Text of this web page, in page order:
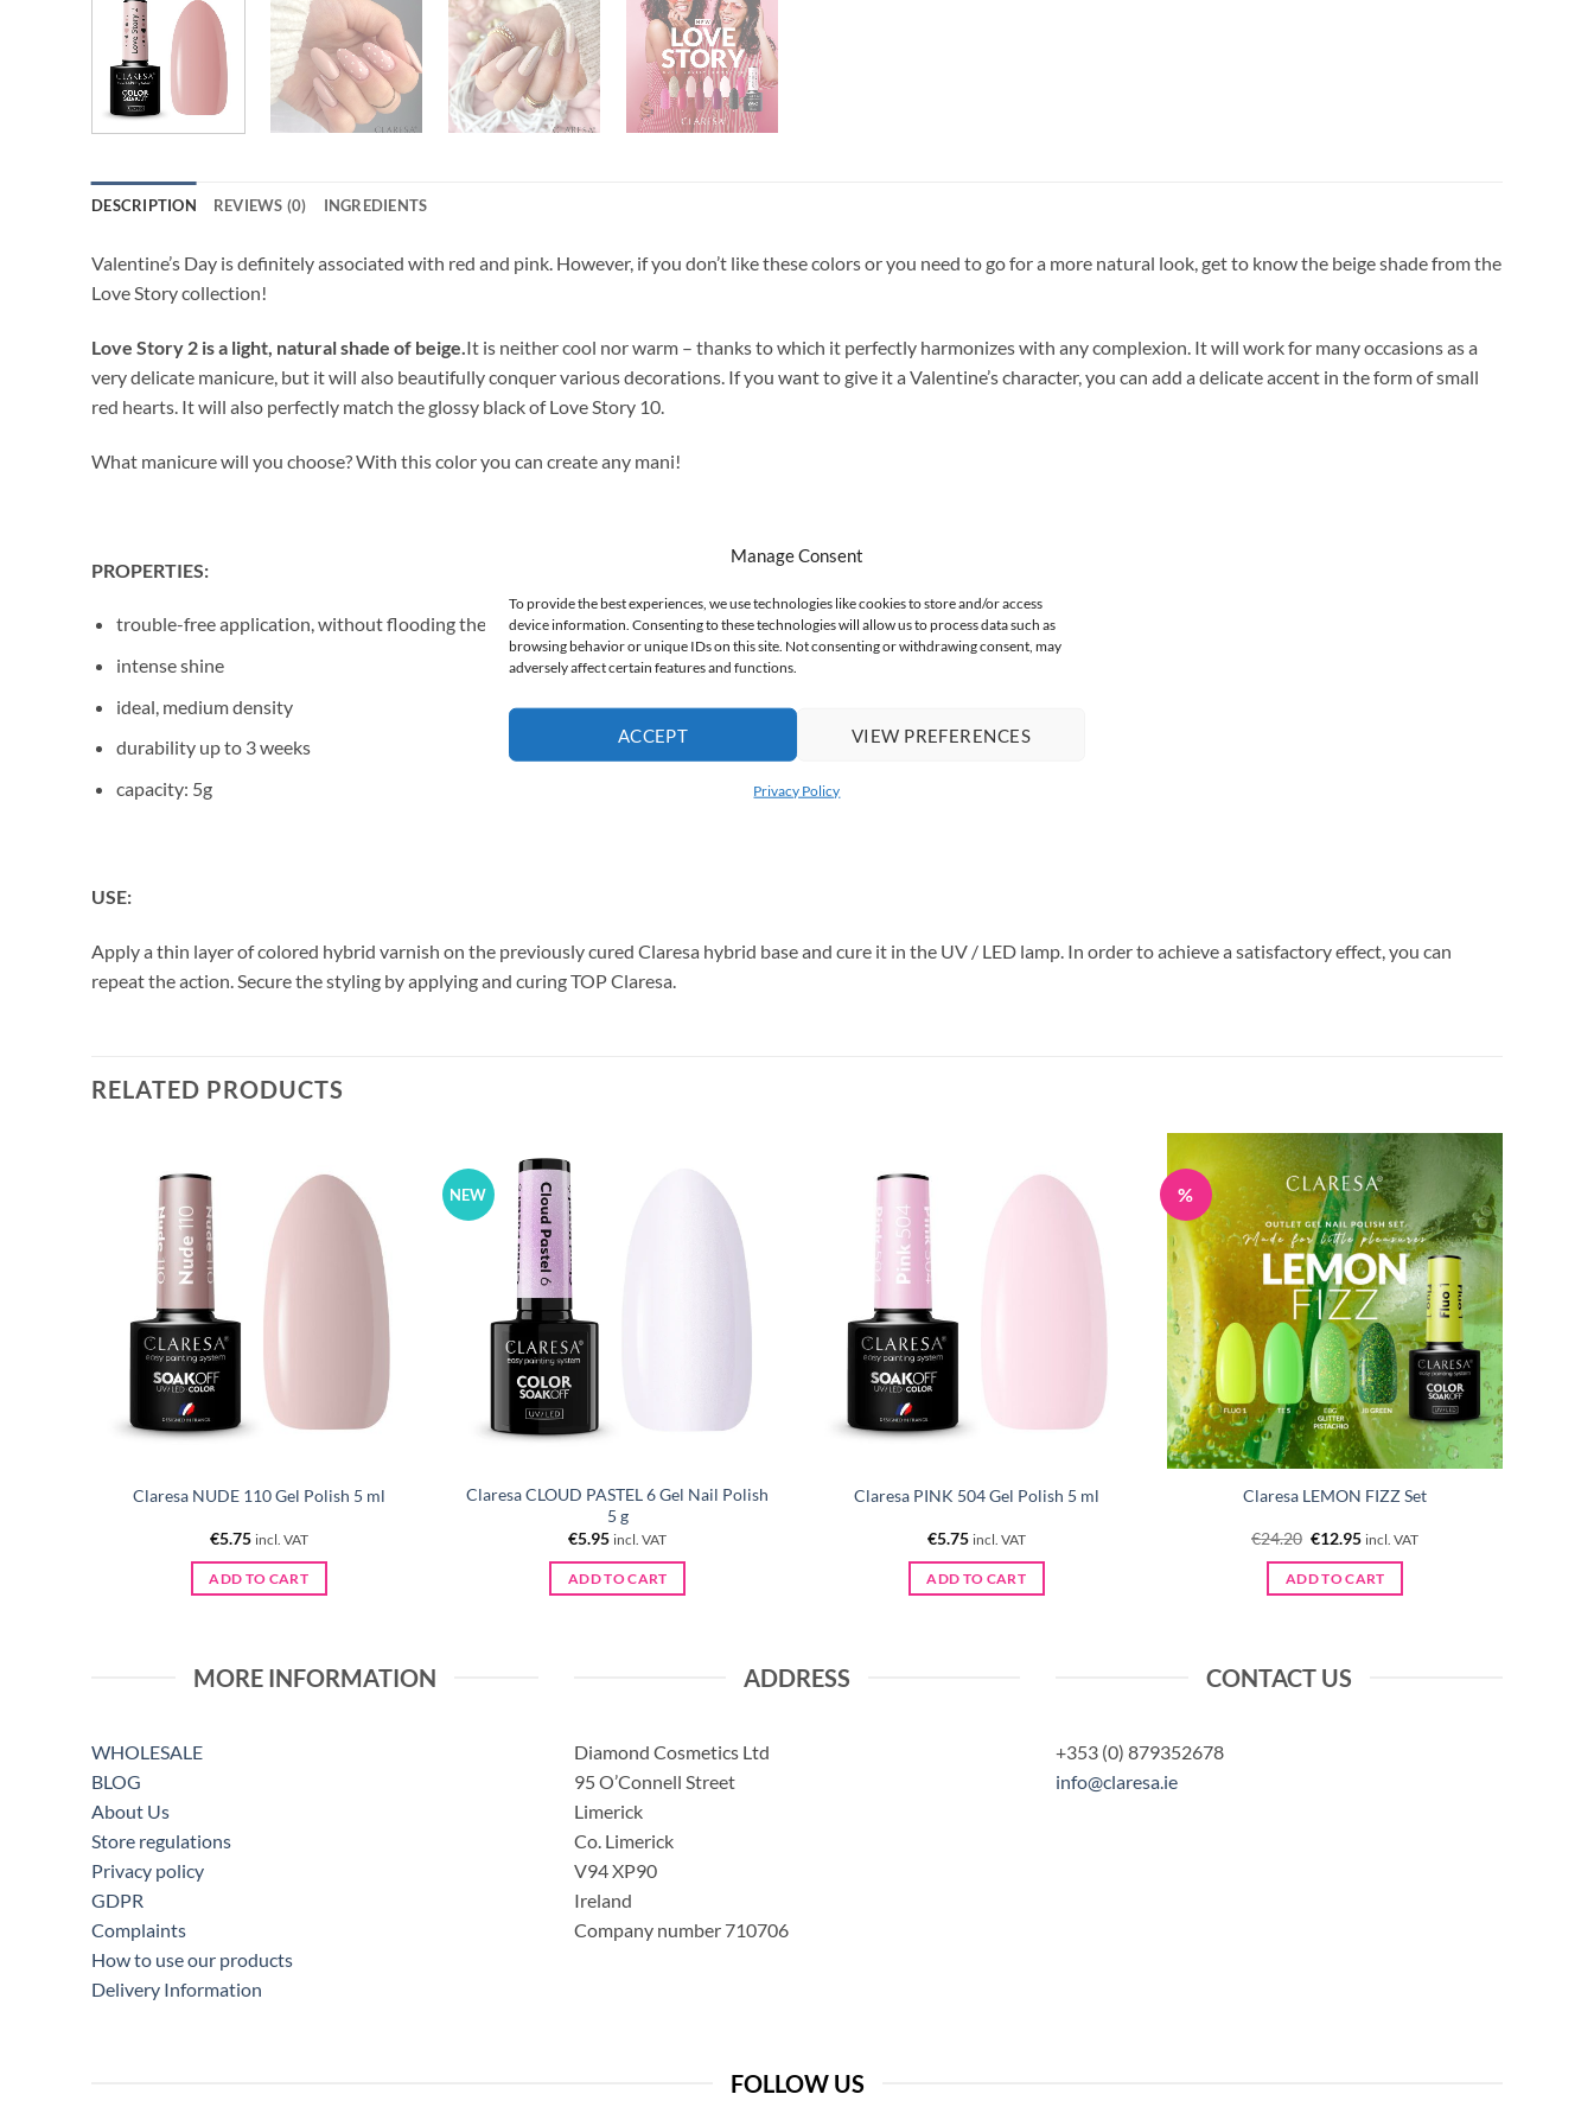
Manage Consent
To provide the best experiences, we use technologies like cookies to store and/or access
device information. Consenting to these technologies will allow us to process data such as
browsing behavior or unique IDs on this site. Not consenting or withdrawing consent, may
adversely affect certain features and functions.
ACCEPT VIEW PREFERENCES
Privacy Policy
DESCRIPTION REVIEWS (0) INGREDIENTS
Valentine’s Day is definitely associated with red and pink. However, if you don’t like these colors or you need to go for a more natural look, get to know the beige shade from the
Love Story collection!
Love Story 2 is a light, natural shade of beige.It is neither cool nor warm – thanks to which it perfectly harmonizes with any complexion. It will work for many occasions as a
very delicate manicure, but it will also beautifully conquer various decorations. If you want to give it a Valentine’s character, you can add a delicate accent in the form of small
red hearts. It will also perfectly match the glossy black of Love Story 10.
What manicure will you choose? With this color you can create any mani!
PROPERTIES:
trouble-free application, without flooding the cuticles
intense shine
ideal, medium density
durability up to 3 weeks
capacity: 5g
USE:
Apply a thin layer of colored hybrid varnish on the previously cured Claresa hybrid base and cure it in the UV / LED lamp. In order to achieve a satisfactory effect, you can
repeat the action. Secure the styling by applying and curing TOP Claresa.
RELATED PRODUCTS
Claresa NUDE 110 Gel Polish 5 ml
€5.75 incl. VAT
ADD TO CART
NEW
Claresa CLOUD PASTEL 6 Gel Nail Polish
5 g
€5.95 incl. VAT
ADD TO CART
Claresa PINK 504 Gel Polish 5 ml
€5.75 incl. VAT
ADD TO CART
%
Claresa LEMON FIZZ Set
€24.20 Original
was:
€24.20.
€12.95Current
is:
€12.95.
incl. VAT
ADD TO CART
MORE INFORMATION
WHOLESALE
BLOG
About Us
Store regulations
Privacy policy
GDPR
Complaints
How to use our products
Delivery Information
ADDRESS
Diamond Cosmetics Ltd
95 O’Connell Street
Limerick
Co. Limerick
V94 XP90
Ireland
Company number 710706
CONTACT US
+353 (0) 879352678
info@claresa.ie
FOLLOW US